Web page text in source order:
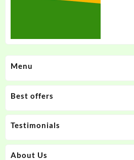
Menu
Best offers
Testimonials
About Us